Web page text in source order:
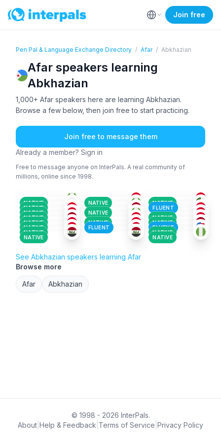
Join free
Pen Pal & Language Exchange Directory / Afar / Abkhazian
Afar speakers learning
Abkhazian
1,000+ Afar speakers here are learning Abkhazian.
Browse a few below, then join free to start practicing.
Join free to message them
Already a member? Sign in
Free to message anyone on InterPals. A real community of
millions, online since 1998.
NATIVE
AFA
NATIVE
AFA
NATIVE
NATIVE FLUENT
NATIVE
26-35
NATIVE
36-50 18-25
NATIVE
18-25 26-35
NATIVE
18-25
NATIVE
AFA
26-35
NATIVE
AFA
18-25
NATIVE
AFA
26-35
NATIVE
AFA
18-25
FLUENT
AFR +1
26-35
FLUENT
ALB+3
18-25
NATIVE
AFA+1
18-25
ENG+1
36-50
NATIVE
AFA
18-25
NATIVE
AFA+1
18-25
AZE +2
18-25
NATIVE
AFA+1
18-25
See Abkhazian speakers learning Afar
Browse more
Afar Abkhazian
© 1998 - 2026 InterPals.
About Help & Feedback Terms of Service Privacy Policy